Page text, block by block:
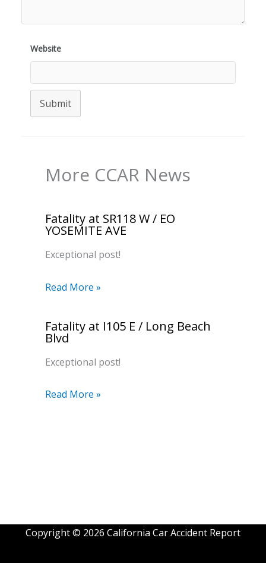
Website
Submit
More CCAR News
Fatality at SR118 W / EO
YOSEMITE AVE
Exceptional post!
Read More »
Fatality at I105 E / Long Beach
Blvd
Exceptional post!
Read More »
Copyright © 2026 California Car Accident Report